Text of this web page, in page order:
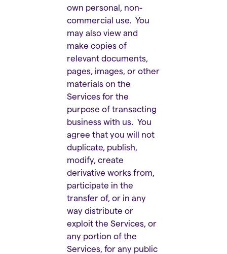
own personal, non-
commercial use. You
may also view and
make copies of
relevant documents,
pages, images, or other
materials on the
Services for the
purpose of transacting
business with us. You
agree that you will not
duplicate, publish,
modify, create
derivative works from,
participate in the
transfer of, or in any
way distribute or
exploit the Services, or
any portion of the
Services, for any public